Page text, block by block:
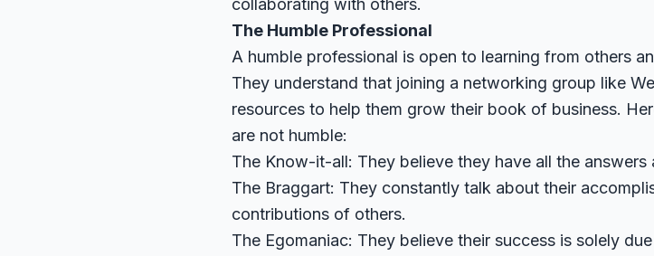
collaborating with others.
The Humble Professional
A humble professional is open to learning from others
They understand that joining a networking group like
resources to help them grow their book of business.
are not humble:
The Know-it-all: They believe they have all the
The Braggart: They constantly talk about their
contributions of others.
The Egomaniac: They believe their success is solely